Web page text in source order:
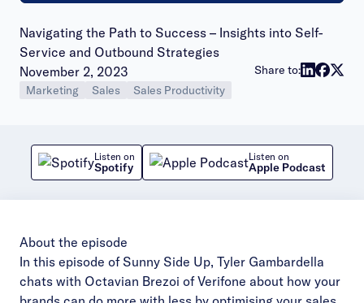
Navigating the Path to Success – Insights into Self-
Service and Outbound Strategies
Publish date:
November 2, 2023
Marketing Sales Sales Productivity
Share to:
Listen on
Spotify
Listen on
Apple Podcast
About the episode
In this episode of Sunny Side Up, Tyler Gambardella
chats with Octavian Brezoi of Verifone about how your